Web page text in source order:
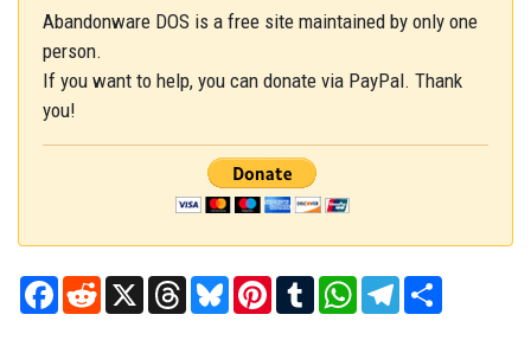
Abandonware DOS is a free site maintained by only one
person.
If you want to help, you can donate via PayPal. Thank
you!
Facebook
RedditX ThreadsBlueskyPinterest
TumblrWhatsAppTelegram